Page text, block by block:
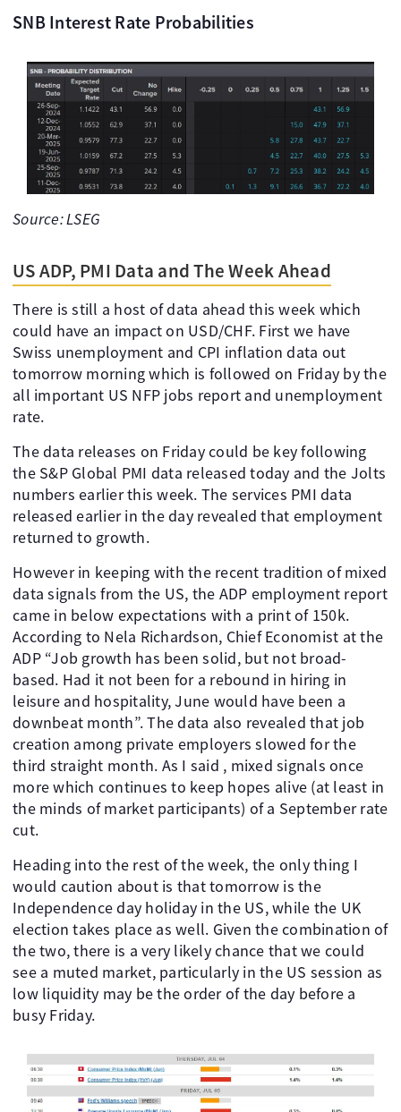
SNB Interest Rate Probabilities
Source: LSEG
US ADP, PMI Data and The Week Ahead
There is still a host of data ahead this week which
could have an impact on USD/CHF. First we have
Swiss unemployment and CPI inflation data out
tomorrow morning which is followed on Friday by the
all important US NFP jobs report and unemployment
rate.
The data releases on Friday could be key following
the S&P Global PMI data released today and the Jolts
numbers earlier this week. The services PMI data
released earlier in the day revealed that employment
returned to growth.
However in keeping with the recent tradition of mixed
data signals from the US, the ADP employment report
came in below expectations with a print of 150k.
According to Nela Richardson, Chief Economist at the
ADP “Job growth has been solid, but not broad-
based. Had it not been for a rebound in hiring in
leisure and hospitality, June would have been a
downbeat month”. The data also revealed that job
creation among private employers slowed for the
third straight month. As I said , mixed signals once
more which continues to keep hopes alive (at least in
the minds of market participants) of a September rate
cut.
Heading into the rest of the week, the only thing I
would caution about is that tomorrow is the
Independence day holiday in the US, while the UK
election takes place as well. Given the combination of
the two, there is a very likely chance that we could
see a muted market, particularly in the US session as
low liquidity may be the order of the day before a
busy Friday.